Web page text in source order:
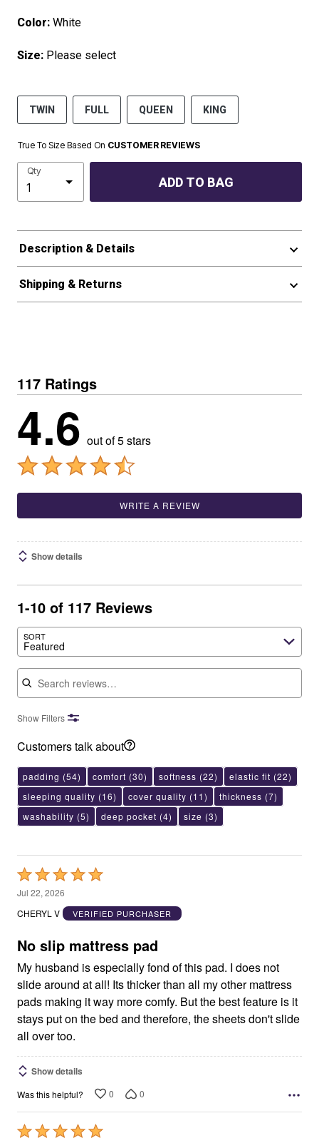
Color: White
Size: Please select
TWIN FULL QUEEN KING
True To Size Based On CUSTOMER REVIEWS
Qty
ADD TO BAG
Description & Details
Shipping & Returns
117 Ratings
4.6 out of 5 stars
WRITE A REVIEW
Show details
1-10 of 117 Reviews
SORT
Featured
Search reviews
Show Filters
Customers talk about
padding (54) comfort (30) softness (22) elastic fit (22)
sleeping quality (16) cover quality (11) thickness (7)
washability (5) deep pocket (4) size (3)
Rated
5
out
5
Jul 22, 2026
CHERYL V
VERIFIED PURCHASER
No slip mattress pad
My husband is especially fond of this pad. I does not
slide around at all! Its thicker than all my other mattress
pads making it way more comfy. But the best feature is it
stays put on the bed and therefore, the sheets don't slide
all over too.
Show details
Was this helpful? 0 0
Rated